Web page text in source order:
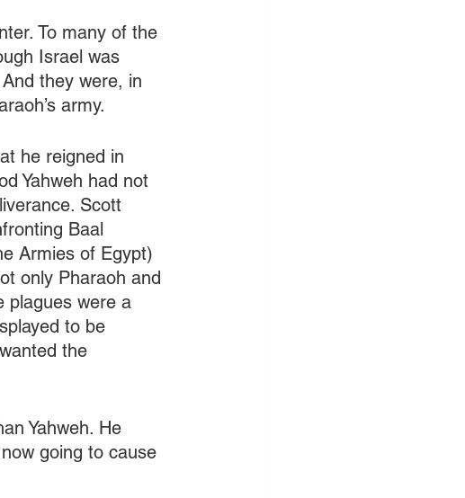
To many of the
Israel was
they were, in
army.
he reigned in
Yahweh had not
Scott
Baal
Armies of Egypt)
only Pharaoh and
plagues were a
to be
the
Yahweh. He
going to cause